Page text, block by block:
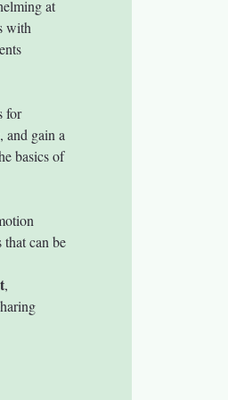
at
with
for
and gain a
basics of
can be
,